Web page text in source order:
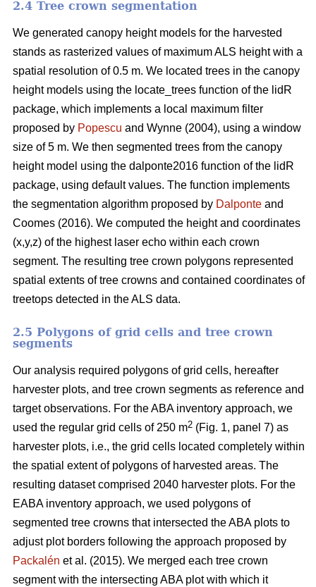
2.4 Tree crown segmentation
We generated canopy height models for the harvested
stands as rasterized values of maximum ALS height with a
spatial resolution of 0.5 m. We located trees in the canopy
height models using the locate_trees function of the lidR
package, which implements a local maximum filter
proposed by Popescu and Wynne (2004), using a window
size of 5 m. We then segmented trees from the canopy
height model using the dalponte2016 function of the lidR
package, using default values. The function implements
the segmentation algorithm proposed by Dalponte and
Coomes (2016). We computed the height and coordinates
(x,y,z) of the highest laser echo within each crown
segment. The resulting tree crown polygons represented
spatial extents of tree crowns and contained coordinates of
treetops detected in the ALS data.
2.5 Polygons of grid cells and tree crown
segments
Our analysis required polygons of grid cells, hereafter
harvester plots, and tree crown segments as reference and
target observations. For the ABA inventory approach, we
used the regular grid cells of 250 m2 (Fig. 1, panel 7) as
harvester plots, i.e., the grid cells located completely within
the spatial extent of polygons of harvested areas. The
resulting dataset comprised 2040 harvester plots. For the
EABA inventory approach, we used polygons of
segmented tree crowns that intersected the ABA plots to
adjust plot borders following the approach proposed by
Packalén et al. (2015). We merged each tree crown
segment with the intersecting ABA plot with which it